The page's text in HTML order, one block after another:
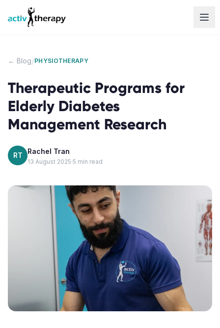
Skip to content
← Blog/PHYSIOTHERAPY
Therapeutic Programs for
Elderly Diabetes
Management Research
RT Rachel Tran
13 August 2025·5 min read